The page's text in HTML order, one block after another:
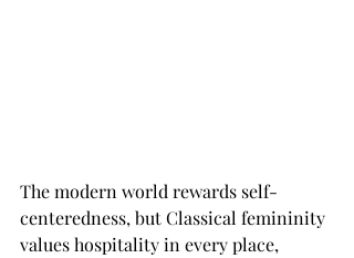
The modern world rewards self-
centeredness, but Classical femininity
values hospitality in every place,